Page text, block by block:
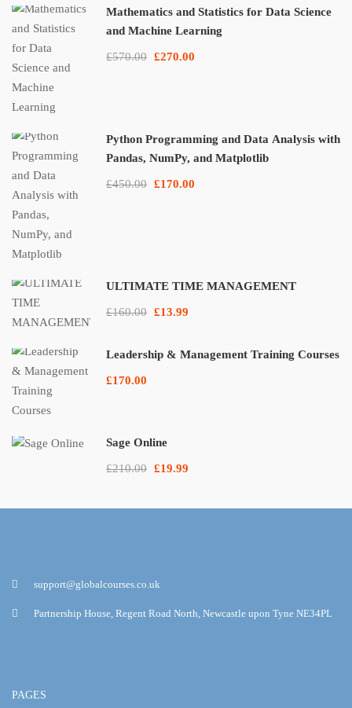
Mathematics and Statistics for Data Science
and Machine Learning
£570.00 £270.00
Python Programming and Data Analysis with
Pandas, NumPy, and Matplotlib
£450.00 £170.00
ULTIMATE TIME MANAGEMENT
£160.00 £13.99
Leadership & Management Training Courses
£170.00
Sage Online
£210.00 £19.99
support@globalcourses.co.uk
Partnership House, Regent Road North, Newcastle upon Tyne NE34PL
PAGES